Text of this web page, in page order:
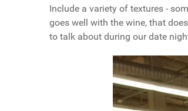
Include a variety of textures -
goes well with the wine, that
to talk about during our date